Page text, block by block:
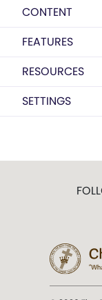
CONTENT
FEATURES
RESOURCES
SETTINGS